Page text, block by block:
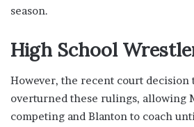
season.
High School
However, the recent court decision
overturned these rulings, allowing
competing and Blanton to coach